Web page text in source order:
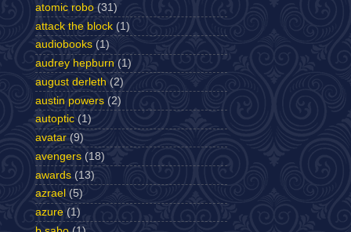
atomic robo (31)
attack the block (1)
audiobooks (1)
audrey hepburn (1)
august derleth (2)
austin powers (2)
autoptic (1)
avatar (9)
avengers (18)
awards (13)
azrael (5)
azure (1)